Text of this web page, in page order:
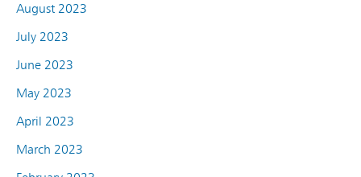
August 2023
July 2023
June 2023
May 2023
April 2023
March 2023